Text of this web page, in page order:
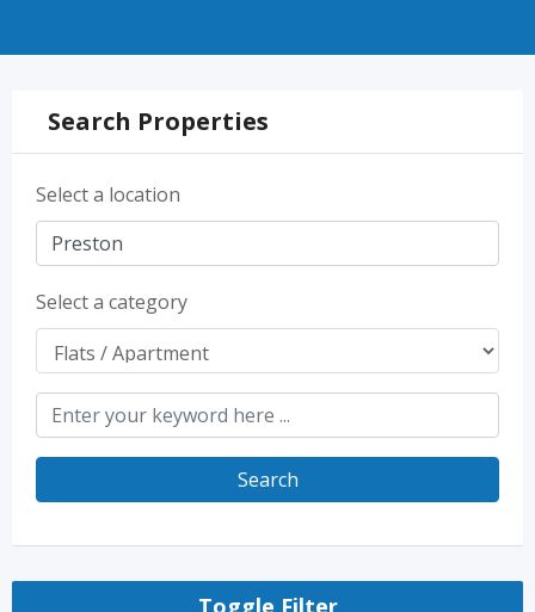
Search Properties
Select a location
Select a category
Search
Toggle Filter